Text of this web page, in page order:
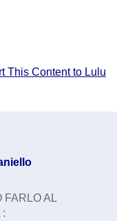
This Content to Lulu
FARLO AL
: